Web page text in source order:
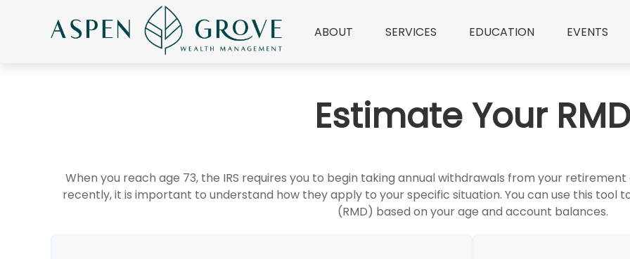
ABOUT SERVICES EDUCATION EVENTS
Estimate Your RMD
When you reach age 73, the IRS requires you to begin taking annual withdrawals from your
recently, it is important to understand how they apply to your specific situation. You can use this tool
(RMD) based on your age and account balances.